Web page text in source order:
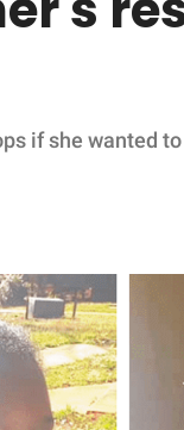
if she wanted